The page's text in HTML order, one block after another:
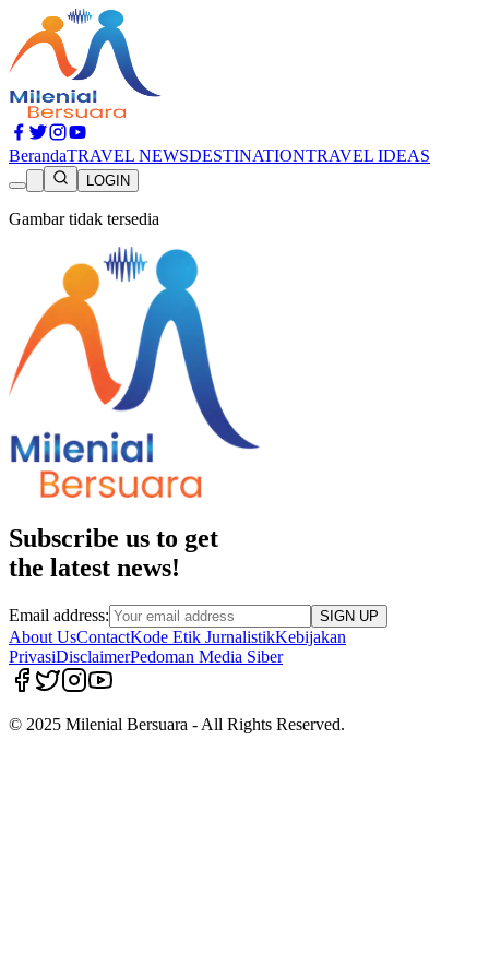
BerandaTRAVEL NEWSDESTINATIONTRAVEL IDEAS
LOGIN
Gambar tidak tersedia
Subscribe us to get
the latest news!
Email address: SIGN UP
About UsContactKode Etik JurnalistikKebijakan
PrivasiDisclaimerPedoman Media Siber
© 2025 Milenial Bersuara - All Rights Reserved.